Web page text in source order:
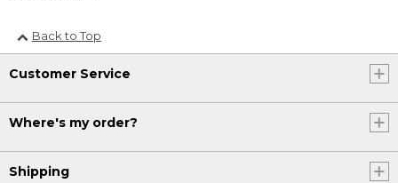
Back to Top
Customer Service
Where's my order?
Shipping